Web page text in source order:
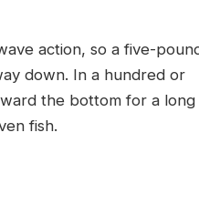
action, so a five-
down. In a hundred or
the bottom for a long
fish.